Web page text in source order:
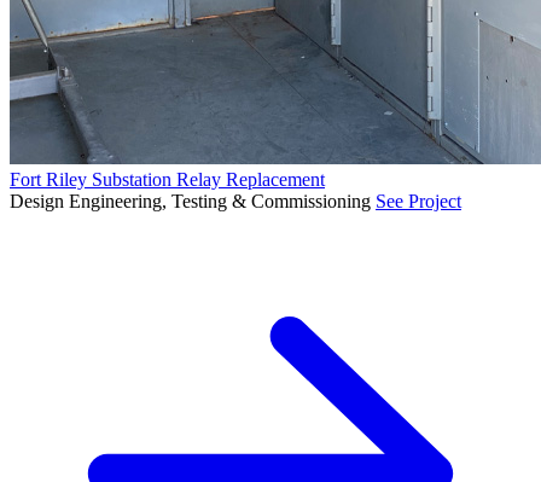
Fort Riley Substation Relay Replacement
Design Engineering, Testing & Commissioning See Project